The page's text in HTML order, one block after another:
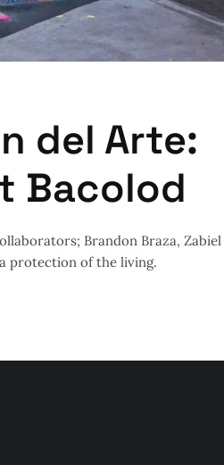
del Arte:
Bacolod
Brandon Braza, Zabiel
protection of the living.